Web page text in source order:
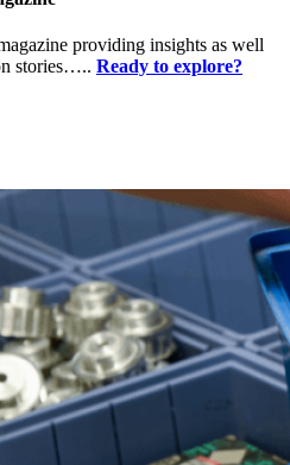
providing insights as well
stories….. Ready to explore?